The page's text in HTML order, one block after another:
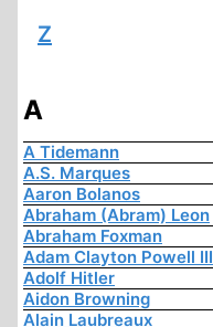
Z
A
A Tidemann
A.S. Marques
Aaron Bolanos
Abraham (Abram) Leon
Abraham Foxman
Adam Clayton Powell III
Adolf Hitler
Aidon Browning
Alain Laubreaux